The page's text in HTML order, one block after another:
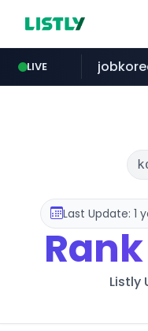
LIVE
Last Update: 1
Rank
Listly